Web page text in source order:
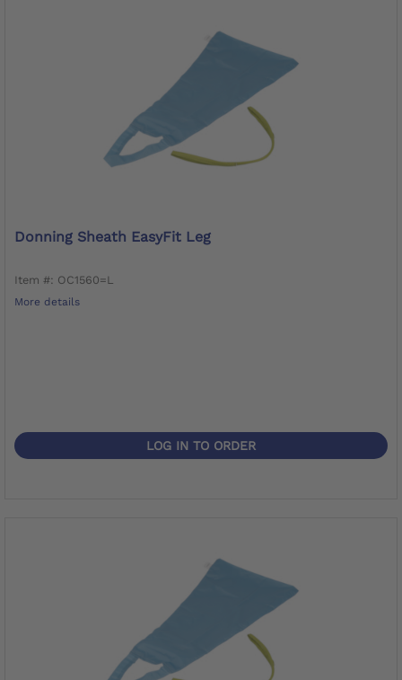
Donning Sheath EasyFit Leg
Item #: OC1560=L
More details
LOG IN TO ORDER